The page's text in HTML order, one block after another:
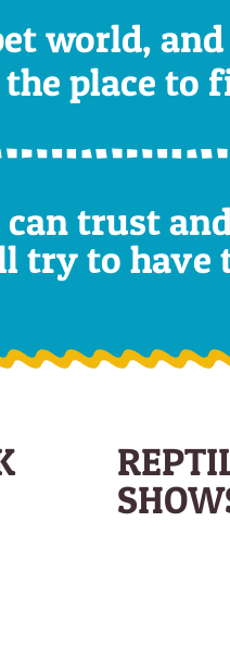
world,
place to
trust
try to have